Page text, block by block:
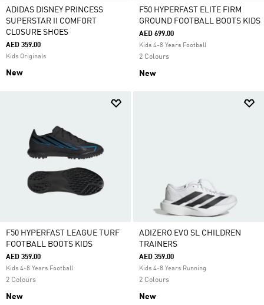
ADIDAS DISNEY PRINCESS
SUPERSTAR II COMFORT
CLOSURE SHOES
AED 359.00
Kids Originals
New
F50 HYPERFAST ELITE FIRM
GROUND FOOTBALL BOOTS KIDS
AED 699.00
Kids 4-8 Years Football
2 Colours
New
F50 HYPERFAST LEAGUE TURF
FOOTBALL BOOTS KIDS
AED 359.00
Kids 4-8 Years Football
2 Colours
New
ADIZERO EVO SL CHILDREN
TRAINERS
AED 359.00
Kids 4-8 Years Running
2 Colours
New